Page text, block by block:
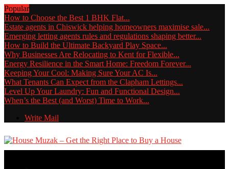
Popular
How to Choose the Best 1 BHK Flat...
Estate agents in Chiswick helping homeowners maximise sale...
Emerging letting agents rules and regulations shaping better...
How to Build the Ultimate Backyard Play Space...
Why Businesses Are Relocating to Kent for Flexible...
Energy Resilience in the Smart Home: Freedom Forever...
Keeping Your Cool: Making Sure Your AC Is...
What Tenants Can Expect from the Clapham Lettings...
Level Up Your Laundry: Fun and Functional Design...
When’s the Best (and Worst) Time to Work...
Write Mail